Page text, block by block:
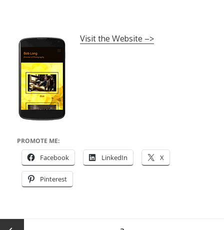
Visit the Website –>
PROMOTE ME:
Facebook LinkedIn X
Pinterest